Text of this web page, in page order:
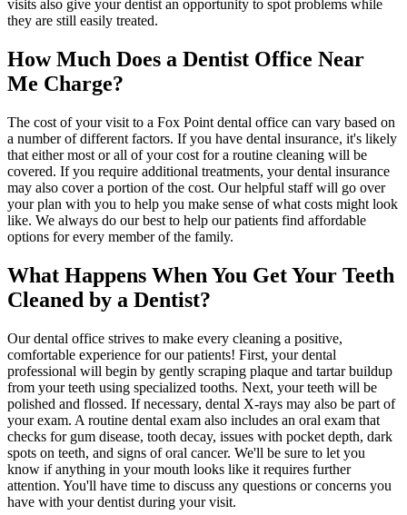
visits also give your dentist an opportunity to spot problems while
they are still easily treated.
How Much Does a Dentist Office Near
Me Charge?
The cost of your visit to a Fox Point dental office can vary based on
a number of different factors. If you have dental insurance, it's likely
that either most or all of your cost for a routine cleaning will be
covered. If you require additional treatments, your dental insurance
may also cover a portion of the cost. Our helpful staff will go over
your plan with you to help you make sense of what costs might look
like. We always do our best to help our patients find affordable
options for every member of the family.
What Happens When You Get Your Teeth
Cleaned by a Dentist?
Our dental office strives to make every cleaning a positive,
comfortable experience for our patients! First, your dental
professional will begin by gently scraping plaque and tartar buildup
from your teeth using specialized tooths. Next, your teeth will be
polished and flossed. If necessary, dental X-rays may also be part of
your exam. A routine dental exam also includes an oral exam that
checks for gum disease, tooth decay, issues with pocket depth, dark
spots on teeth, and signs of oral cancer. We'll be sure to let you
know if anything in your mouth looks like it requires further
attention. You'll have time to discuss any questions or concerns you
have with your dentist during your visit.